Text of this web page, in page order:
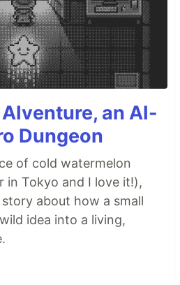
an AI-
Dungeon
of cold watermelon
in Tokyo and I love it!),
about how a small
idea into a living,